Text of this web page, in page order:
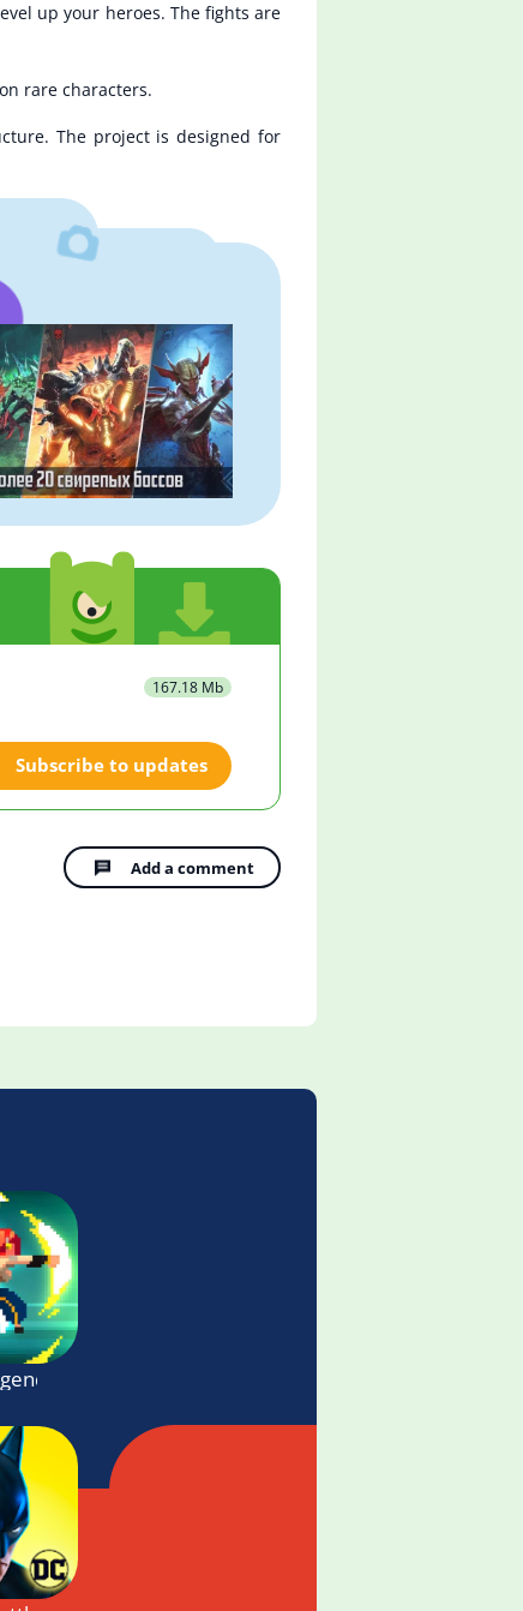
up your heroes. The fights are
rare characters.
The project is designed for
167.18 Mb
Subscribe to updates
Add a comment